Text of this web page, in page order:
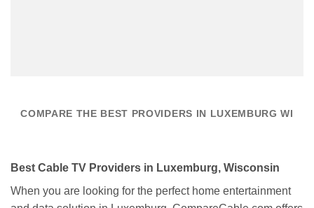
COMPARE THE BEST PROVIDERS IN LUXEMBURG WI
Best Cable TV Providers in Luxemburg, Wisconsin
When you are looking for the perfect home entertainment